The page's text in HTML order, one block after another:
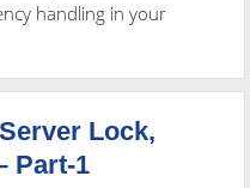
handling in your
Lock,
Part-1